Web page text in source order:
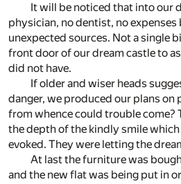
It will be noticed that into our
physician, no dentist, no
unexpected sources. Not a single
front door of our dream castle to
did not have.
If older and wiser heads
danger, we produced our plans on
from whence could trouble come?
the depth of the kindly smile
evoked. They were letting the
At last the furniture was
and the new flat was being put in